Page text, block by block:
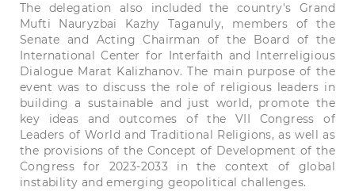
The
delegation also included thecountry'sGrand
Mufti
Nauryzbai Kazhy Taganuly, members of the
Senate and Acting Chairman of the Board of the
International Center for Interfaith and Interreligious
Dialogue Marat Kalizhanov. The main purpose of the
event was todiscussthe role of religious leaders in
building a sustainable and just world, promote the
key
ideas and outcomes of the VII Congress of
Leaders of World and Traditional Religions, as well as
the provisions of the Concept of Development of the
Congressfor 2023-2033 in the context of global
instability and emerging geopolitical challenges.